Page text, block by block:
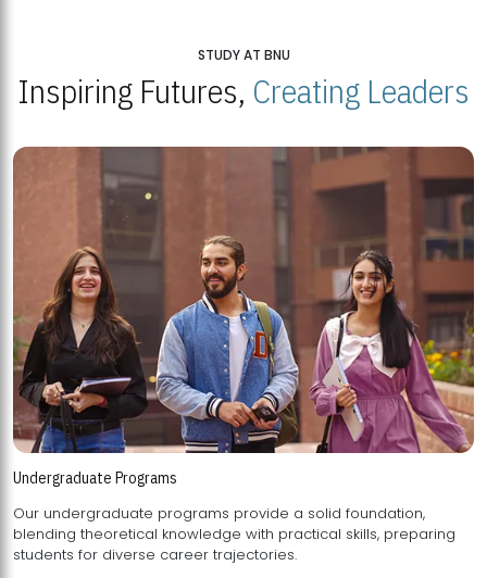
STUDY AT BNU
Inspiring Futures, Creating Leaders
Undergraduate Programs
Our undergraduate programs provide a solid foundation,
blending theoretical knowledge with practical skills, preparing
students for diverse career trajectories.